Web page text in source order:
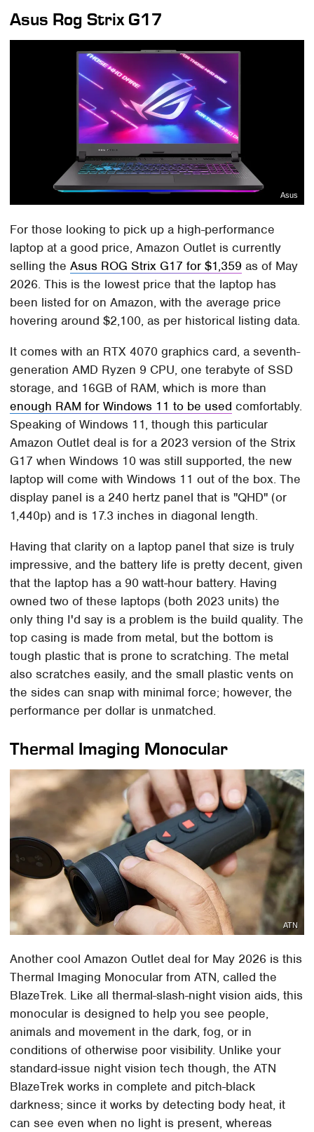
Asus Rog Strix G17
Asus
For those looking to pick up a high-performance
laptop at a good price, Amazon Outlet is currently
selling theAsus ROG Strix G17 for $1,359 as of May
2026. This is the lowest price that the laptop has
been listed for on Amazon, with the average price
hovering around $2,100, as per historical listing data.
It comes with an RTX 4070 graphics card, a seventh-
generation AMD Ryzen 9 CPU, one terabyte of SSD
storage, and 16GB of RAM, which is more than
enough RAM for Windows 11 to be used comfortably.
Speaking of Windows 11, though this particular
Amazon Outlet deal is for a 2023 version of the Strix
G17 when Windows 10 was still supported, the new
laptop will come with Windows 11 out of the box. The
display panel is a 240 hertz panel that is "QHD" (or
1,440p) and is 17.3 inches in diagonal length.
Having that clarity on a laptop panel that size is truly
impressive, and the battery life is pretty decent, given
that the laptop has a 90 watt-hour battery. Having
owned two of these laptops (both 2023 units) the
only thing I'd say is a problem is the build quality. The
top casing is made from metal, but the bottom is
tough plastic that is prone to scratching. The metal
also scratches easily, and the small plastic vents on
the sides can snap with minimal force; however, the
performance per dollar is unmatched.
Thermal Imaging Monocular
ATN
Another cool Amazon Outlet deal for May 2026 is this
Thermal Imaging Monocular from ATN, called the
BlazeTrek. Like all thermal-slash-night vision aids, this
monocular is designed to help you see people,
animals and movement in the dark, fog, or in
conditions of otherwise poor visibility. Unlike your
standard-issue night vision tech though, the ATN
BlazeTrek works in complete and pitch-black
darkness; since it works by detecting body heat, it
can see even when no light is present, whereas